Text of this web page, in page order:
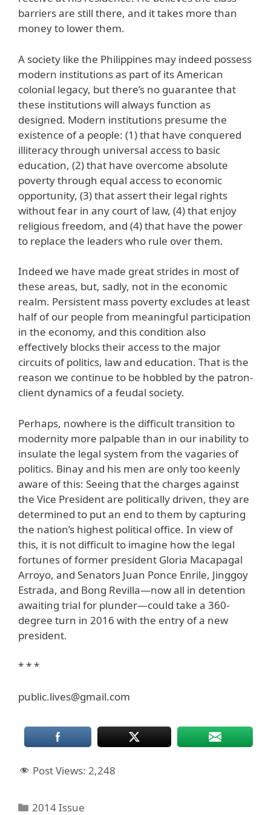
barriers are still there, and it takes more than
money to lower them.
A society like the Philippines may indeed possess
modern institutions as part of its American
colonial legacy, but there’s no guarantee that
these institutions will always function as
designed. Modern institutions presume the
existence of a people: (1) that have conquered
illiteracy through universal access to basic
education, (2) that have overcome absolute
poverty through equal access to economic
opportunity, (3) that assert their legal rights
without fear in any court of law, (4) that enjoy
religious freedom, and (4) that have the power
to replace the leaders who rule over them.
Indeed we have made great strides in most of
these areas, but, sadly, not in the economic
realm. Persistent mass poverty excludes at least
half of our people from meaningful participation
in the economy, and this condition also
effectively blocks their access to the major
circuits of politics, law and education. That is the
reason we continue to be hobbled by the patron-
client dynamics of a feudal society.
Perhaps, nowhere is the difficult transition to
modernity more palpable than in our inability to
insulate the legal system from the vagaries of
politics. Binay and his men are only too keenly
aware of this: Seeing that the charges against
the Vice President are politically driven, they are
determined to put an end to them by capturing
the nation’s highest political office. In view of
this, it is not difficult to imagine how the legal
fortunes of former president Gloria Macapagal
Arroyo, and Senators Juan Ponce Enrile, Jinggoy
Estrada, and Bong Revilla—now all in detention
awaiting trial for plunder—could take a 360-
degree turn in 2016 with the entry of a new
president.
* * *
public.lives@gmail.com
Post Views: 2,248
Categories
2014 Issue